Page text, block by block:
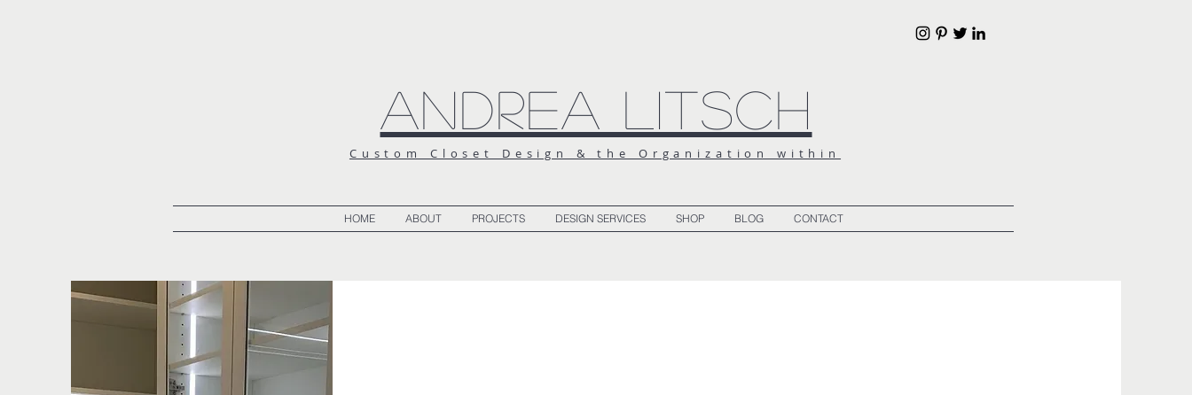
Andrea Litsch
Custom Closet Design & the Organization within
HOME ABOUT PROJECTS DESIGN SERVICES SHOP BLOG CONTACT